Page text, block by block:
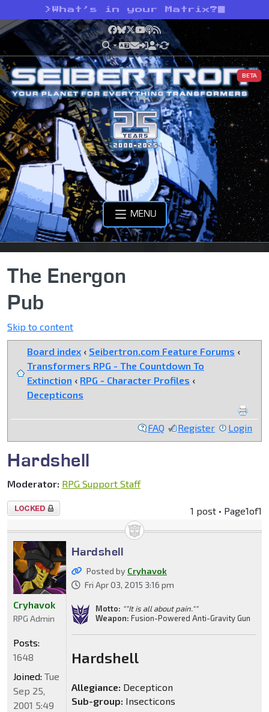
> What’s in your Matrix?
Facebook
Bluesky
X YouTube
Podcast
RSS
BETA
MENU
The Energon
Pub
Skip to content
Board index ‹ Seibertron.com Feature Forums ‹
Transformers RPG - The Countdown To
Extinction ‹ RPG - Character Profiles ‹
Decepticons
FAQ Register Login
Hardshell
Moderator: RPG Support Staff
Topic
1 post • Page1of1
Hardshell
Posted by Cryhavok
Fri Apr 03, 2015 3:16 pm
Motto: ""It is all about pain.""
Weapon: Fusion-Powered Anti-Gravity Gun
Hardshell
Allegiance: Decepticon
Sub-group: Insecticons
Cryhavok
RPG Admin
Posts:
1648
Joined: Tue
Sep 25,
2001 5:49